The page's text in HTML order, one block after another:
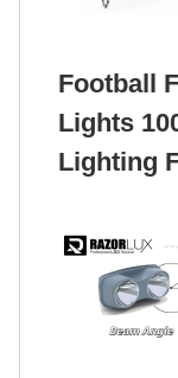
Football
Lights
Lighting